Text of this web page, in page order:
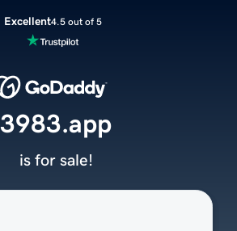
Excellent4.5 out of 5
3983.app
is for sale!